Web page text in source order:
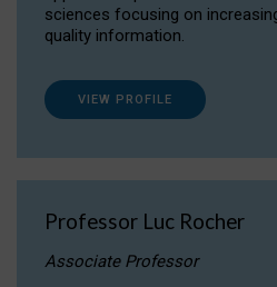
sciences focusing on
quality information.
VIEW PROFILE
Professor Luc Rocher
Associate Professor